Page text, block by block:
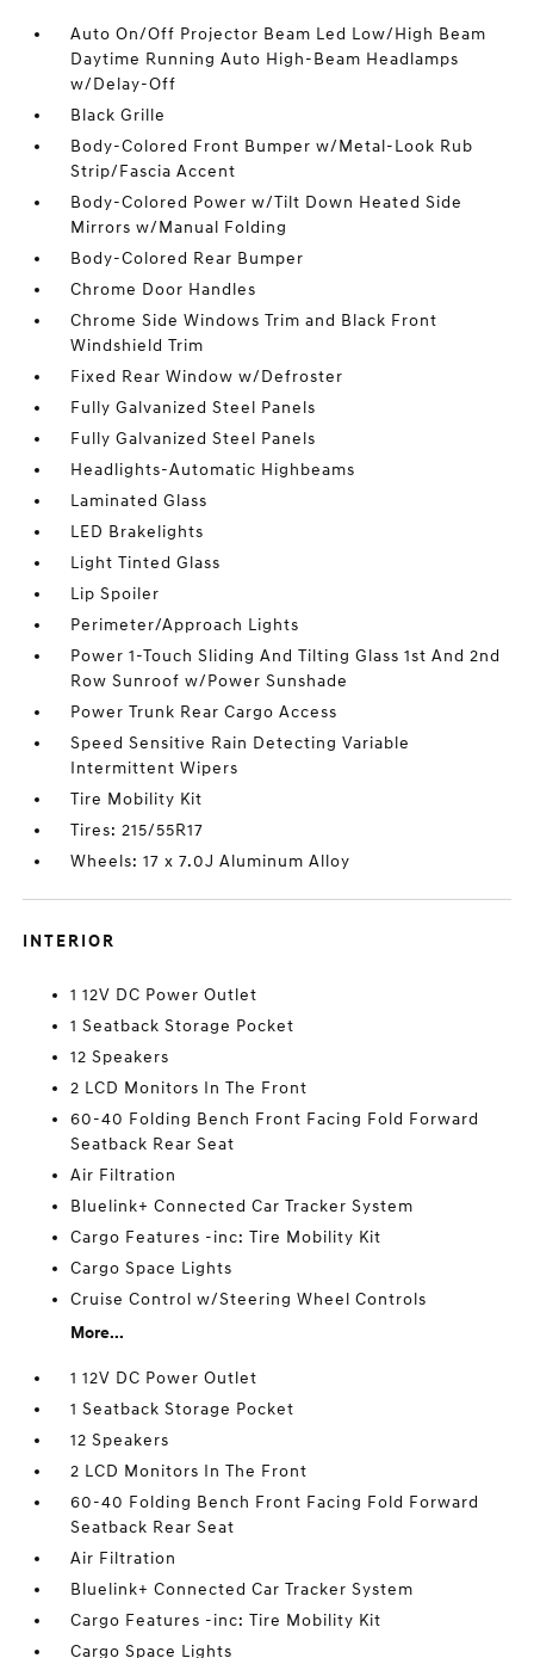
Auto On/Off Projector Beam Led Low/High Beam
Daytime Running Auto High-Beam Headlamps
w/Delay-Off
Black Grille
Body-Colored Front Bumper w/Metal-Look Rub
Strip/Fascia Accent
Body-Colored Power w/Tilt Down Heated Side
Mirrors w/Manual Folding
Body-Colored Rear Bumper
Chrome Door Handles
Chrome Side Windows Trim and Black Front
Windshield Trim
Fixed Rear Window w/Defroster
Fully Galvanized Steel Panels
Fully Galvanized Steel Panels
Headlights-Automatic Highbeams
Laminated Glass
LED Brakelights
Light Tinted Glass
Lip Spoiler
Perimeter/Approach Lights
Power 1-Touch Sliding And Tilting Glass 1st And 2nd
Row Sunroof w/Power Sunshade
Power Trunk Rear Cargo Access
Speed Sensitive Rain Detecting Variable
Intermittent Wipers
Tire Mobility Kit
Tires: 215/55R17
Wheels: 17 x 7.0J Aluminum Alloy
INTERIOR
1 12V DC Power Outlet
1 Seatback Storage Pocket
12 Speakers
2 LCD Monitors In The Front
60-40 Folding Bench Front Facing Fold Forward
Seatback Rear Seat
Air Filtration
Bluelink+ Connected Car Tracker System
Cargo Features -inc: Tire Mobility Kit
Cargo Space Lights
Cruise Control w/Steering Wheel Controls
More...
1 12V DC Power Outlet
1 Seatback Storage Pocket
12 Speakers
2 LCD Monitors In The Front
60-40 Folding Bench Front Facing Fold Forward
Seatback Rear Seat
Air Filtration
Bluelink+ Connected Car Tracker System
Cargo Features -inc: Tire Mobility Kit
Cargo Space Lights